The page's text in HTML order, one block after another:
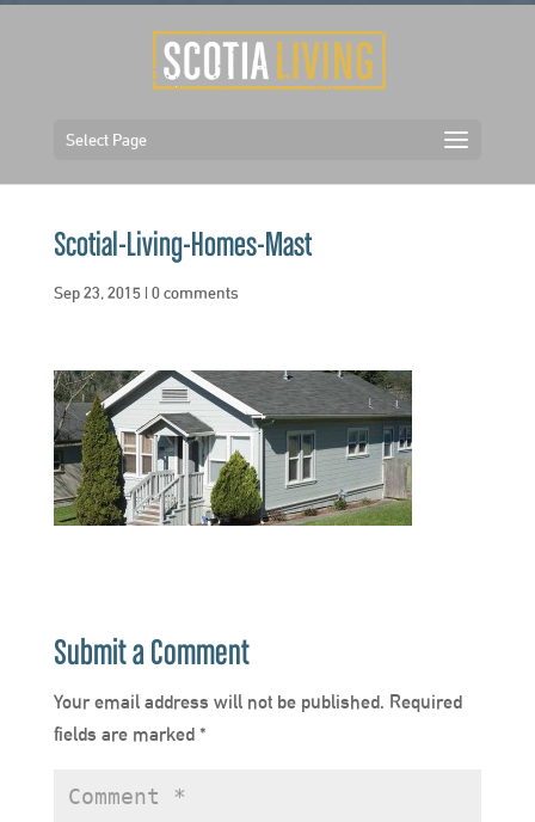
Select Page
Scotial-Living-Homes-Mast
Sep 23, 2015| 0 comments
Submit a Comment
Your email address will not be published. Required
fields are marked *